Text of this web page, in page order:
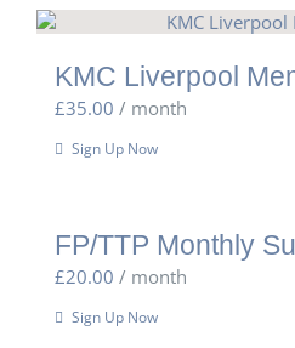
KMC Liverpool
£35.00 / month
Sign Up Now
FP/TTP Monthly
£20.00 / month
Sign Up Now